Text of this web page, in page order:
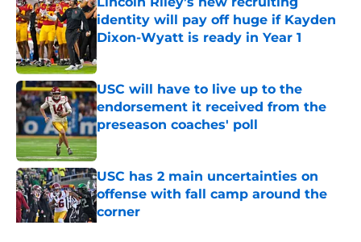
identity will pay off huge if Kayden
Dixon-Wyatt is ready in Year 1
USC will have to live up to the
endorsement it received from the
preseason coaches' poll
Published by on Invalid Date
USC has 2 main uncertainties on
offense with fall camp around the
corner